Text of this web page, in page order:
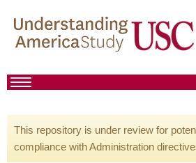
This repository is under review for
compliance with Administration